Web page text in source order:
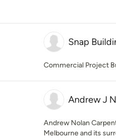
Snap
Commercial Project
Andrew J
Andrew Nolan
Melbourne and its